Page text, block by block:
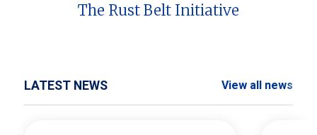
The Rust Belt Initiative
LATEST NEWS View all news